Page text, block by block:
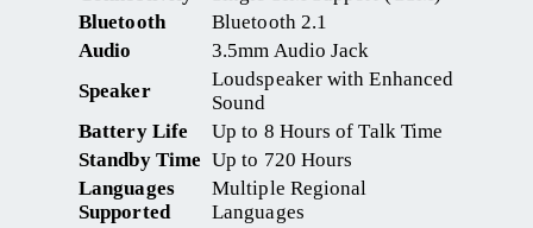
Bluetooth
Bluetooth 2.1
Audio
3.5mm Audio Jack
Speaker
Loudspeaker with Enhanced
Sound
Battery Life
Up to 8 Hours of Talk Time
Standby Time Up to 720 Hours
Languages
Supported
Multiple Regional
Languages